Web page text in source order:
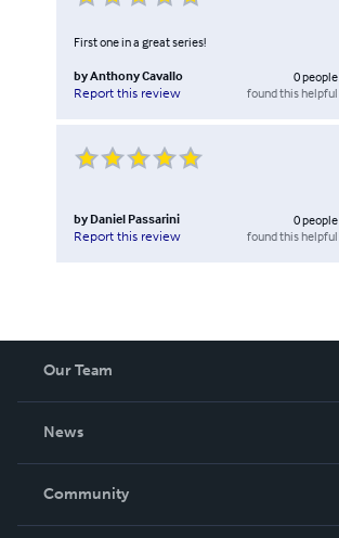
First one in a great series!
byAnthony Cavallo
Report this review
0people
found this helpful
by Daniel Passarini
Report this review
0people
found this helpful
Our Team
News
In The News
Community